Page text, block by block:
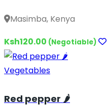
Masimba, Kenya
Ksh120.00 (Negotiable)
Vegetables
Red pepper 🌶️